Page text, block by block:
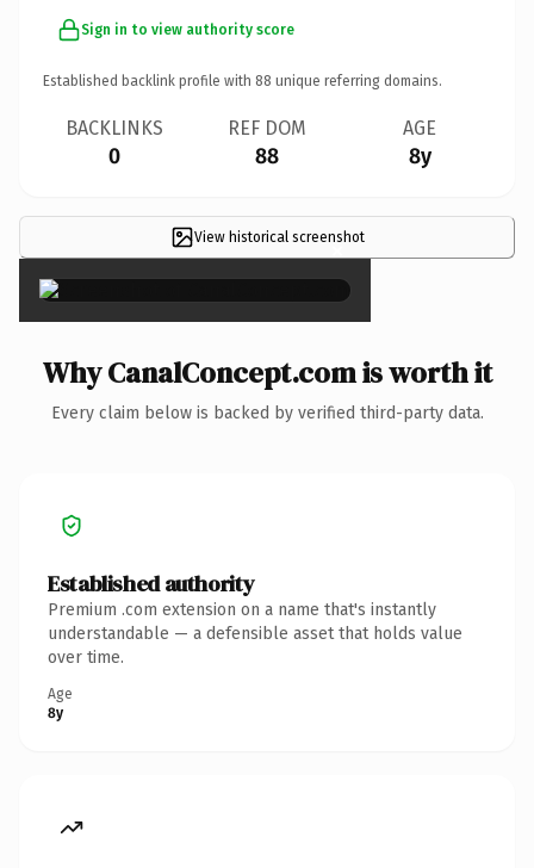
Sign in to view authority score
Established backlink profile with 88 unique referring domains.
BACKLINKS
0
REF DOM
88
AGE
8y
View historical screenshot
×
Why CanalConcept.com is worth it
Every claim below is backed by verified third-party data.
Established authority
Premium .com extension on a name that's instantly
understandable — a defensible asset that holds value
over time.
Age
8y